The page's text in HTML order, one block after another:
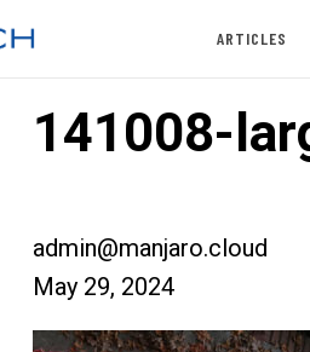
ARTICLES
141008-
admin@manjaro.cloud
May 29, 2024